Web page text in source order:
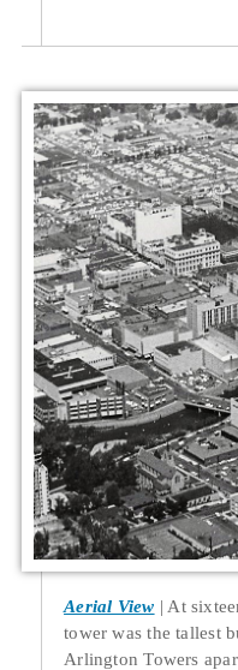
Aerial View
At
tower was the tallest
Arlington Towers